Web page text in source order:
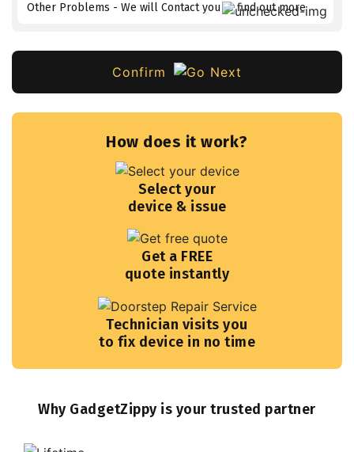
Other Problems - We will Contact you to find out more
Confirm
How does it work?
Select your
device & issue
Get a FREE
quote instantly
Technician visits you
to fix device in no time
Why GadgetZippy is your trusted partner